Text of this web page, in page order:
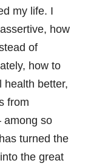
my life. I
how
of
how to
health better,
from
among so
turned the
the great